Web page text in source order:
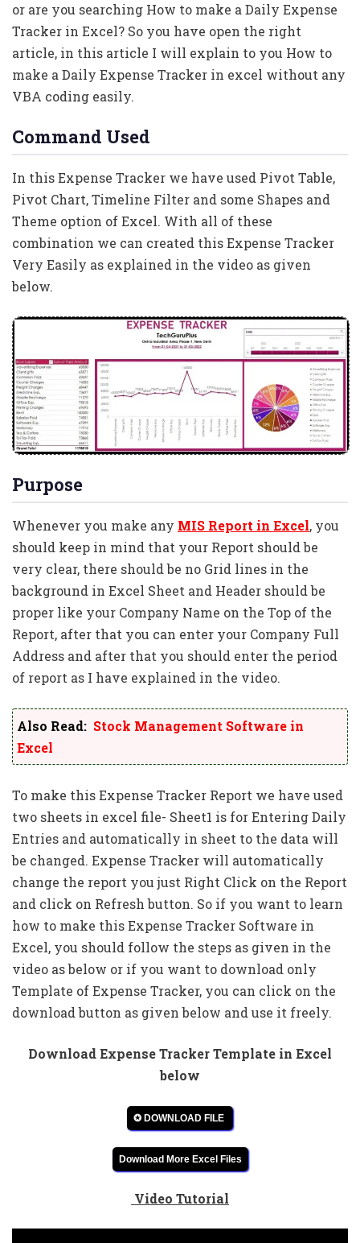
or are you searching How to make a Daily Expense
Tracker in Excel? So you have open the right
article, in this article I will explain to you How to
make a Daily Expense Tracker in excel without any
VBA coding easily.
Command Used
In this Expense Tracker we have used Pivot Table,
Pivot Chart, Timeline Filter and some Shapes and
Theme option of Excel. With all of these
combination we can created this Expense Tracker
Very Easily as explained in the video as given
below.
Purpose
Whenever you make any MIS Report in Excel, you
should keep in mind that your Report should be
very clear, there should be no Grid lines in the
background in Excel Sheet and Header should be
proper like your Company Name on the Top of the
Report, after that you can enter your Company Full
Address and after that you should enter the period
of report as I have explained in the video.
Also Read: Stock Management Software in
Excel
To make this Expense Tracker Report we have used
two sheets in excel file- Sheet1 is for Entering Daily
Entries and automatically in sheet to the data will
be changed. Expense Tracker will automatically
change the report you just Right Click on the Report
and click on Refresh button. So if you want to learn
how to make this Expense Tracker Software in
Excel, you should follow the steps as given in the
video as below or if you want to download only
Template of Expense Tracker, you can click on the
download button as given below and use it freely.
Download Expense Tracker Template in Excel
below
✪ DOWNLOAD FILE
Download More Excel Files
Video Tutorial